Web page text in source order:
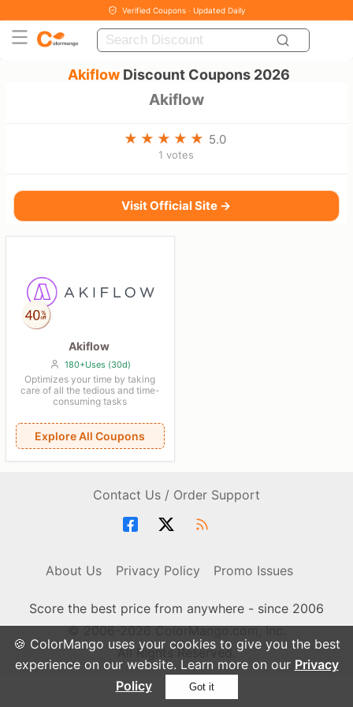
🍪 ColorMango uses your cookies to give you the best
experience on our website. Learn more on our Privacy
Policy
Got it
Verified Coupons · Updated Daily
Akiflow Discount Coupons 2026
Akiflow
5.0
1 votes
Visit Official Site →
Akiflow
180+Uses (30d)
Optimizes your time by taking
care of all the tedious and time-
consuming tasks
Explore All Coupons
Contact Us / Order Support
About Us Privacy Policy Promo Issues
Score the best price from anywhere - since 2006
© 2006-2026 ColorMango.com, Inc.
All Rights Reserved.